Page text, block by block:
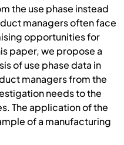
the use phase instead
managers often face
opportunities for
paper, we propose a
of use phase data in
managers from the
needs to the
The application of the
of a manufacturing